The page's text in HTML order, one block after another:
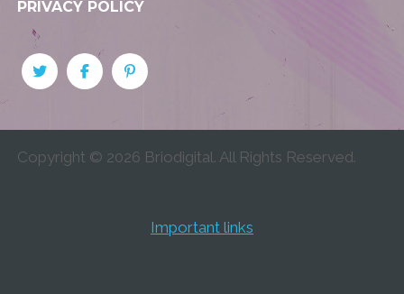
PRIVACY POLICY
Copyright © 2026 Briodigital. All Rights Reserved.
Important links